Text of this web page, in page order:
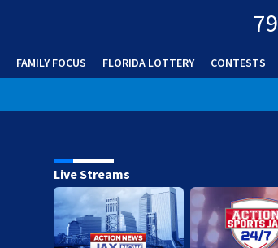
79
FAMILY FOCUS FLORIDA LOTTERY CONTESTS
Live Streams